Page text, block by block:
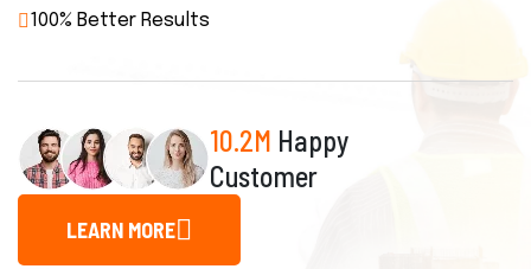
100% Better Results
LEARN MORE
10.2M Happy
Customer